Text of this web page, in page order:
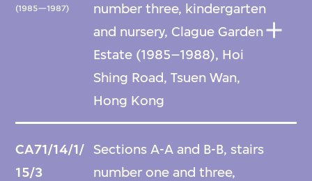
(1985—1987)
number three, kindergarten
and nursery, Clague Garden
Estate (1985–1988), Hoi
Shing Road, Tsuen Wan,
Hong Kong
CA71/14/1/
15/3
Sections A-A and B-B, stairs
number one and three,